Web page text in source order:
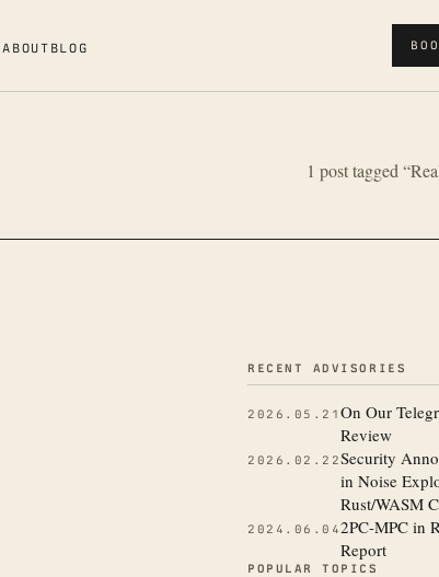
ABOUT BLOG
1 post tagged
More
RECENT ADVISORIES
2026.05.21On Our
Review
2026.02.22Security
in Noise
Rust/WASM
2024.06.042PC-MPC in
Report
POPULAR TOPICS